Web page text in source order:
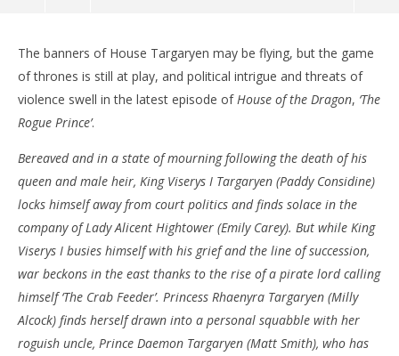
NOW VIEWING
‘House of the Dragon’ – ‘The Rogue Prince’ – Review
August
2022
The banners of House Targaryen may be flying, but the game
of thrones is still at play, and political intrigue and threats of
violence swell in the latest episode ofHouse of the Dragon, ‘The
Rogue Prince’.
Bereaved and in a state of mourning following the death of his
queen and male heir, King Viserys I Targaryen (Paddy Considine)
locks himself away from court politics and finds solace in the
company of Lady Alicent Hightower (Emily Carey). But while King
Viserys I busies himself with his grief and the line of succession,
war beckons in the east thanks to the rise of a pirate lord calling
himself ‘The Crab Feeder’. Princess Rhaenyra Targaryen (Milly
Alcock) finds herself drawn into a personal squabble with her
roguish uncle, Prince Daemon Targaryen (Matt Smith), who has